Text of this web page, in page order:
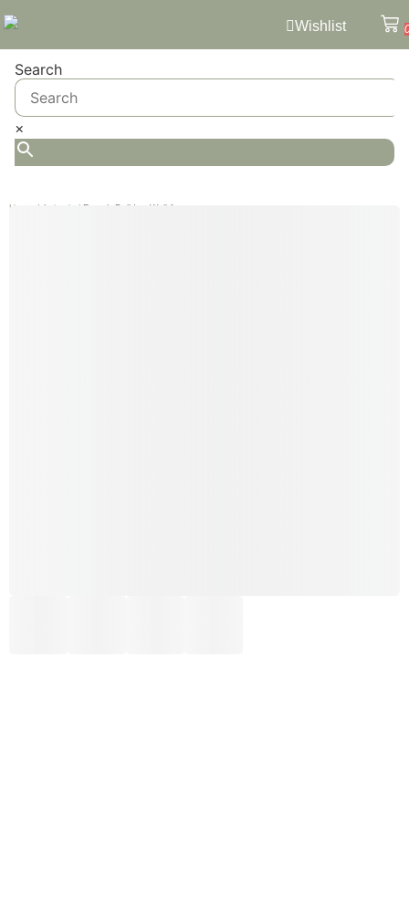
Wishlist
Search
×
Home / Animals / French Bulldog Wall Art